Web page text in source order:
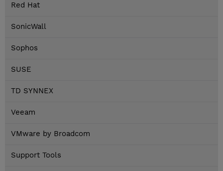
Red Hat
SonicWall
Sophos
SUSE
TD SYNNEX
Veeam
VMware by Broadcom
Support Tools